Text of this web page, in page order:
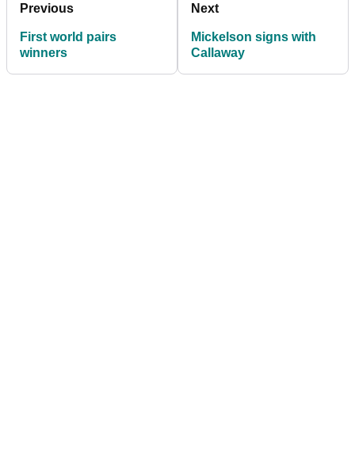
Previous
First world pairs
winners
Next
Mickelson signs with
Callaway